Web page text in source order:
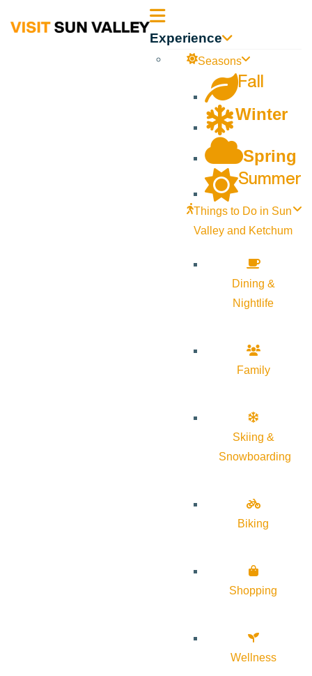
Sun Experience
Seasons
Fall
Winter
Spring
Summer
Things to Do in Sun
Valley and Ketchum
Dining &
Nightlife
Family
Skiing &
Snowboarding
Biking
Shopping
Wellness